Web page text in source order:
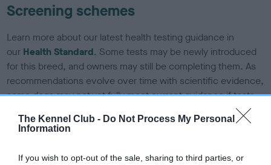
The Kennel Club - Do Not Process My Personal
Information
If you wish to opt-out of the sale, sharing to third parties, or
Screening schemes
Learn more about our latest health testing guidance in
our Health Standard. Some tests may be newly introduced
for this breed, and owners may still be completing them. As
recommendations evolve over time with scientific evidence,
some dogs may not yet fully meet current guidance if tests
BVA/KC/ISDS Eye Scheme - No Record Held